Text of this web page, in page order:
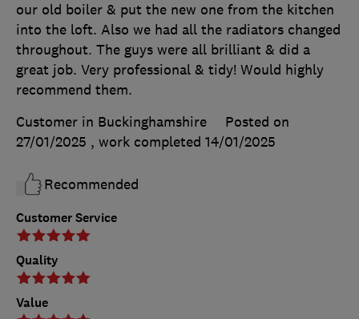
Customer Service
Quality
Value
our old boiler & put the new one from the kitchen
into the loft. Also we had all the radiators changed
throughout. The guys were all brilliant & did a
great job. Very professional & tidy! Would highly
recommend them.
Customer in Buckinghamshire
Posted on
27/01/2025 , work completed 14/01/2025
Recommended